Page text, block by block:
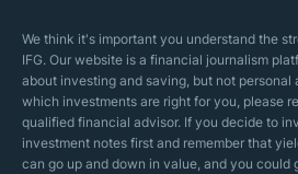
Islamic Mortgages
Halal Investments
Zakat Calculator
About Company
Business Model
Our Mistakes
Security Policy
We think it's important you understand the
IFG. Our website is a financial journalism
about investing and saving, but not personal
which investments are right for you, please
qualified financial advisor. If you decide to
investment notes first and remember that
can go up and down in value, and you could